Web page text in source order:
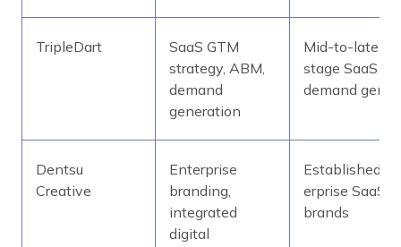
TripleDart
SaaS GTM
strategy, ABM,
demand
generation
Mid-to-late-
stage SaaS
demand gen
Dentsu
Creative
Enterprise
branding,
integrated
digital
Established/
erprise SaaS
brands